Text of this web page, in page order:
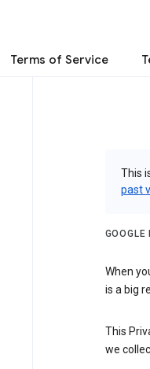
Terms of Service
This
past
When
is a big
This
we